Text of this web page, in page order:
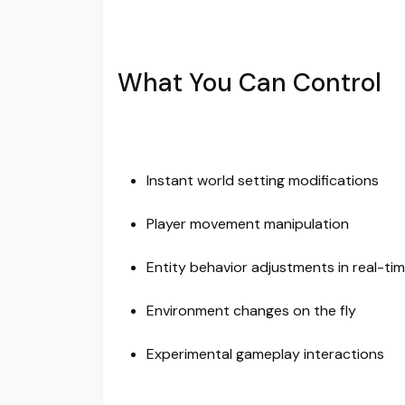
What You Can Control
Instant world setting modifications
Player movement manipulation
Entity behavior adjustments in real-
Environment changes on the fly
Experimental gameplay interactions